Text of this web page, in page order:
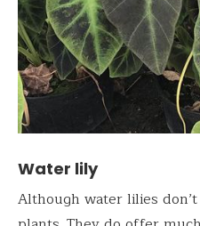
Water lily
Although water lilies